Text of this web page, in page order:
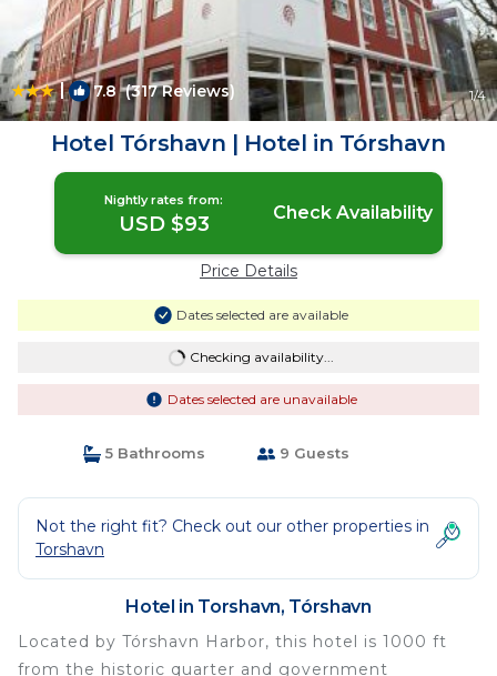
| 7.8(317 Reviews) 1/4
Hotel Tórshavn | Hotel in Tórshavn
Nightly rates from:
USD $93 Check Availability
Price Details
Dates selected are available
Checking availability...
Dates selected are unavailable
5 Bathrooms 9 Guests
Not the right fit? Check out our other properties in
Torshavn
Hotel in Torshavn, Tórshavn
Located by Tórshavn Harbor, this hotel is 1000 ft
from the historic quarter and government